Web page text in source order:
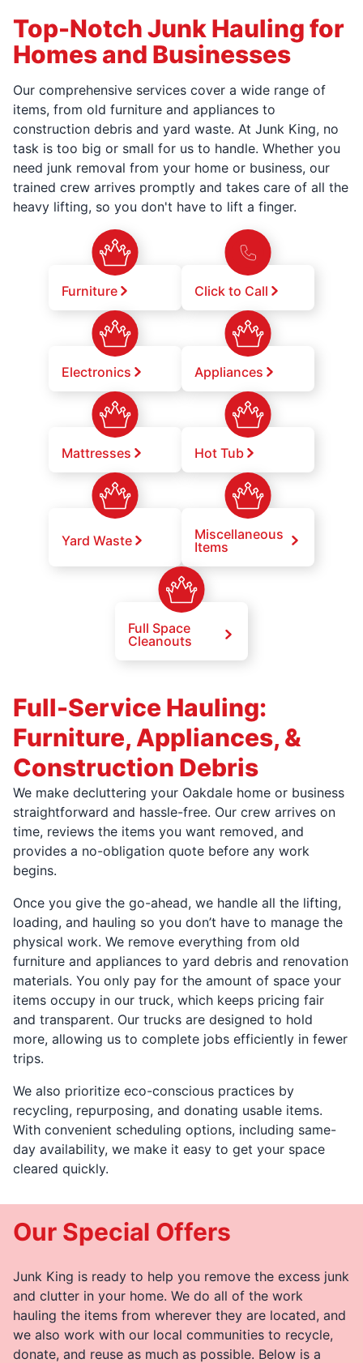
Top-Notch Junk Hauling for
Homes and Businesses
Our comprehensive services cover a wide range of
items, from old furniture and appliances to
construction debris and yard waste. At Junk King, no
task is too big or small for us to handle. Whether you
need junk removal from your home or business, our
trained crew arrives promptly and takes care of all the
heavy lifting, so you don't have to lift a finger.
Furniture Click to Call
Electronics Appliances
Mattresses Hot Tub
Yard Waste
Miscellaneous
Items
Full Space
Cleanouts
Full-Service Hauling:
Furniture, Appliances, &
Construction Debris
We make decluttering your Oakdale home or business
straightforward and hassle-free. Our crew arrives on
time, reviews the items you want removed, and
provides a no-obligation quote before any work
begins.
Once you give the go-ahead, we handle all the lifting,
loading, and hauling so you don’t have to manage the
physical work. We remove everything from old
furniture and appliances to yard debris and renovation
materials. You only pay for the amount of space your
items occupy in our truck, which keeps pricing fair
and transparent. Our trucks are designed to hold
more, allowing us to complete jobs efficiently in fewer
trips.
We also prioritize eco-conscious practices by
recycling, repurposing, and donating usable items.
With convenient scheduling options, including same-
day availability, we make it easy to get your space
cleared quickly.
Our Special Offers
Junk King is ready to help you remove the excess junk
and clutter in your home. We do all of the work
hauling the items from wherever they are located, and
we also work with our local communities to recycle,
donate, and reuse as much as possible. Below is a